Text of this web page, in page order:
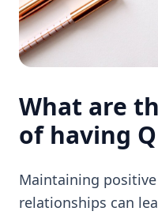
What are
of having
Maintaining
relationships can